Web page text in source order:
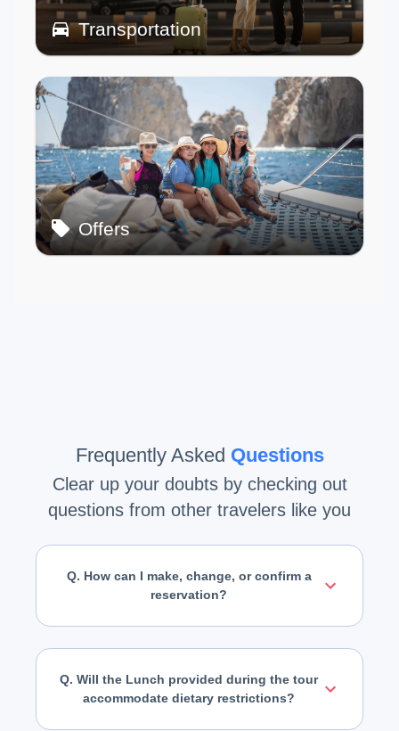
Transportation
Offers
Frequently Asked Questions
Clear up your doubts by checking out
questions from other travelers like you
Q. How can I make, change, or confirm a
reservation?
Q. Will the Lunch provided during the tour
accommodate dietary restrictions?